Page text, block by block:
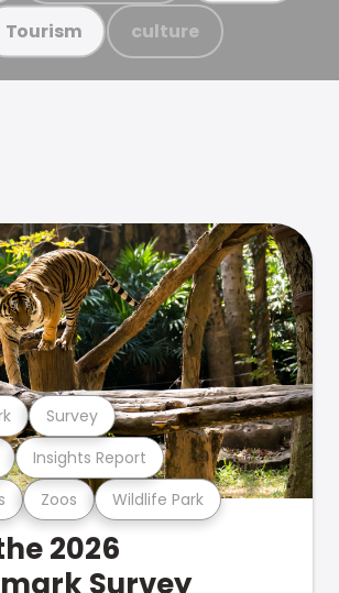
Tourism culture
Zoos Wildlife Park
Insights Report
Survey
2026
Survey